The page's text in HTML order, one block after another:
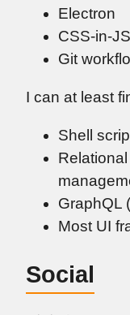
Electron
CSS-in-
Git
I can at least
Shell
GraphQL
Most UI
Social